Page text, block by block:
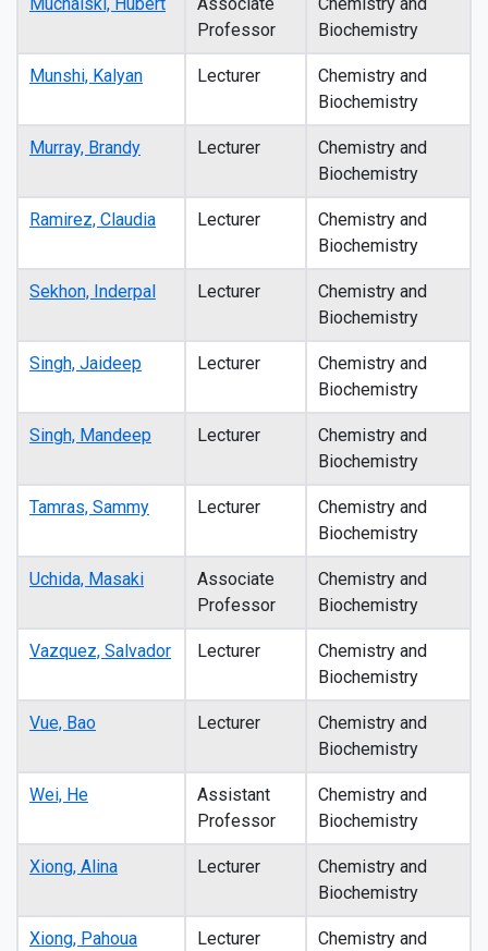
Professor
Biochemistry
Munshi, Kalyan Lecturer
Chemistry and
Biochemistry
Murray, Brandy Lecturer
Chemistry and
Biochemistry
Ramirez, Claudia Lecturer
Chemistry and
Biochemistry
Sekhon, Inderpal Lecturer
Chemistry and
Biochemistry
Singh, Jaideep Lecturer
Chemistry and
Biochemistry
Singh, Mandeep Lecturer
Chemistry and
Biochemistry
Tamras, Sammy Lecturer
Chemistry and
Biochemistry
Uchida, Masaki
Associate
Professor
Chemistry and
Biochemistry
Vazquez, Salvador Lecturer
Chemistry and
Biochemistry
Vue, Bao Lecturer
Chemistry and
Biochemistry
Wei, He
Assistant
Professor
Chemistry and
Biochemistry
Xiong, Alina Lecturer
Chemistry and
Biochemistry
Xiong, Pahoua Lecturer
Chemistry and